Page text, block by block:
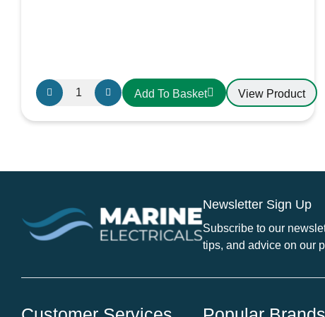
5A
Blade
Fuse
Add To Basket View Product
Newsletter Sign Up
Subscribe to our
tips, and advice on our